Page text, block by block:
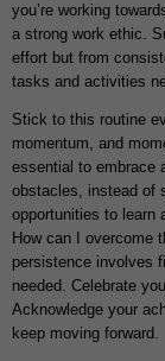
you’re working
a strong work ethic.
effort but from
tasks and activities
Stick to this routine
momentum, and
essential to embrace
obstacles, instead of
opportunities to learn
How can I overcome
persistence involves
needed. Celebrate
Acknowledge your
keep moving forward.